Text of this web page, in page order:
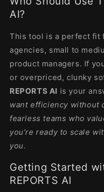
AI?
This tool is a perfect fit
agencies, small to
product managers. If
or overpriced, clunky
REPORTS AI is your
want efficiency without
fearless teams who
you’re ready to scale
you.
Getting Started
REPORTS AI